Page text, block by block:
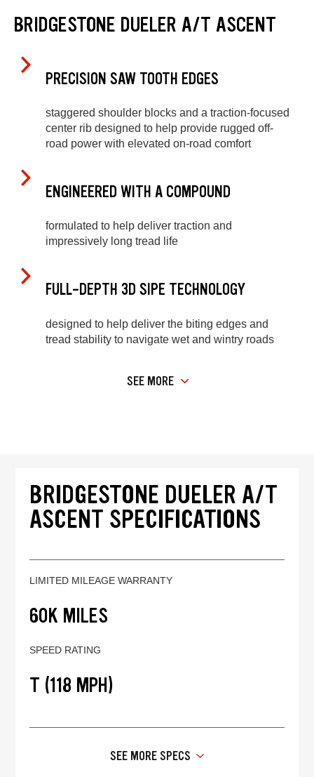
BRIDGESTONE DUELER A/T ASCENT
PRECISION SAW TOOTH EDGES
staggered shoulder blocks and a traction-focused
center rib designed to help provide rugged off-
road power with elevated on-road comfort
ENGINEERED WITH A COMPOUND
formulated to help deliver traction and
impressively long tread life
FULL-DEPTH 3D SIPE TECHNOLOGY
designed to help deliver the biting edges and
tread stability to navigate wet and wintry roads
SEE MORE
BRIDGESTONE DUELER A/T
ASCENT SPECIFICATIONS
LIMITED MILEAGE WARRANTY
60K MILES
SPEED RATING
T (118 MPH)
SEE MORE SPECS